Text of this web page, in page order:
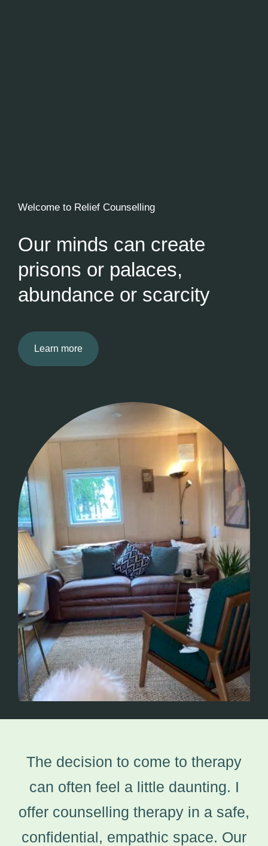
Welcome to Relief Counselling
Our minds can create
prisons or palaces,
abundance or scarcity
Learn more
The decision to come to therapy
can often feel a little daunting. I
offer counselling therapy in a safe,
confidential, empathic space. Our